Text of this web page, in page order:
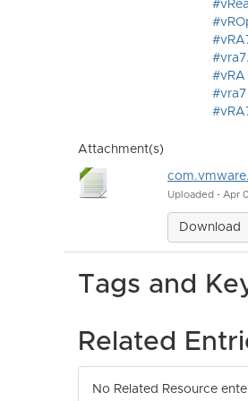
#vRA
#vra7
Attachment(s)
Uploaded - Apr
Download
Tags and
Related
No Related Resource